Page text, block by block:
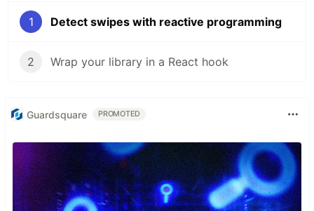
1 Detect swipes with reactive programming
2 Wrap your library in a React hook
Guardsquare PROMOTED